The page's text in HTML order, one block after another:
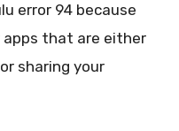
error 94 because
apps that are either
sharing your